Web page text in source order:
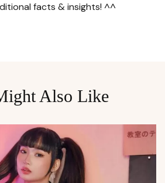
facts & insights! ^^
Also Like